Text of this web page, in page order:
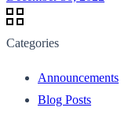
Categories
Announcements
Blog Posts